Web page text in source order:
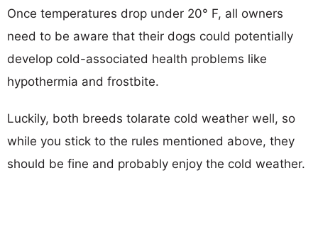
Once temperatures drop under 20° F, all owners
need to be aware that their dogs could potentially
develop cold-associated health problems like
hypothermia and frostbite.
Luckily, both breeds tolarate cold weather well, so
while you stick to the rules mentioned above, they
should be fine and probably enjoy the cold weather.